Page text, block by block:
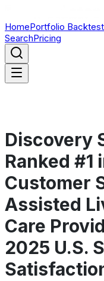
HomePortfolio
SearchPricing
Discovery
Ranked #1
Customer
Assisted
Care
2025 U.S.